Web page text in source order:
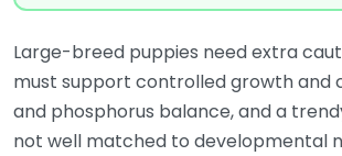
Large-breed puppies need extra
must support controlled growth and
and phosphorus balance, and a
not well matched to developmental